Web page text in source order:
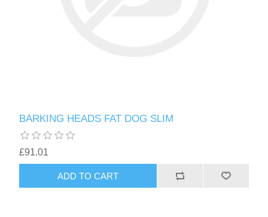
BARKING HEADS FAT DOG SLIM
£91.01